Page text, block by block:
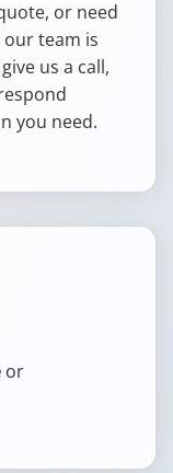
or need
team is
us a call,
you need.
or